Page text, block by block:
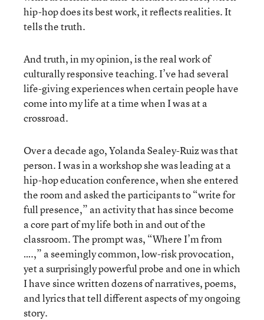
hip-hop does its best work, it reflects realities. It
tells the truth.
And truth, in my opinion, is the real work of
culturally responsive teaching. I’ve had several
life-giving experiences when certain people have
come into my life at a time when I was at a
crossroad.
Over a decade ago, Yolanda Sealey-Ruiz was that
person. I was in a workshop she was leading at a
hip-hop education conference, when she entered
the room and asked the participants to “write for
full presence,” an activity that has since become
a core part of my life both in and out of the
classroom. The prompt was, “Where I’m from
….,” a seemingly common, low-risk provocation,
yet a surprisingly powerful probe and one in which
I have since written dozens of narratives, poems,
and lyrics that tell different aspects of my ongoing
story.